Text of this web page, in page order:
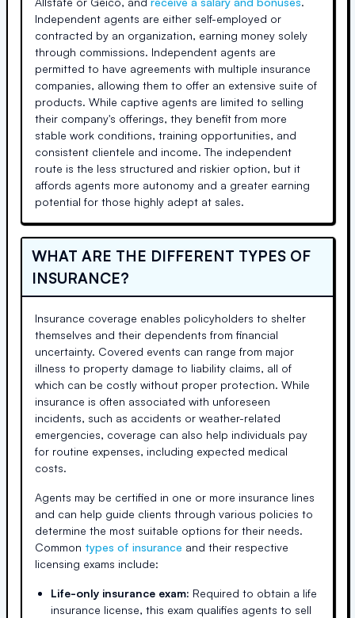
Independent agents are either self-employed or
contracted by an organization, earning money solely
through commissions. Independent agents are
permitted to have agreements with multiple insurance
companies, allowing them to offer an extensive suite of
products. While captive agents are limited to selling
their company's offerings, they benefit from more
stable work conditions, training opportunities, and
consistent clientele and income. The independent
route is the less structured and riskier option, but it
affords agents more autonomy and a greater earning
potential for those highly adept at sales.
WHAT ARE THE DIFFERENT TYPES OF
INSURANCE?
Insurance coverage enables policyholders to shelter
themselves and their dependents from financial
uncertainty. Covered events can range from major
illness to property damage to liability claims, all of
which can be costly without proper protection. While
insurance is often associated with unforeseen
incidents, such as accidents or weather-related
emergencies, coverage can also help individuals pay
for routine expenses, including expected medical
costs.
Agents may be certified in one or more insurance lines
and can help guide clients through various policies to
determine the most suitable options for their needs.
Common types of insurance and their respective
licensing exams include:
Life-only insurance exam: Required to obtain a life
insurance license, this exam qualifies agents to sell